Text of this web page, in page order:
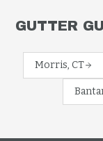
GUTTER
Morris, CT